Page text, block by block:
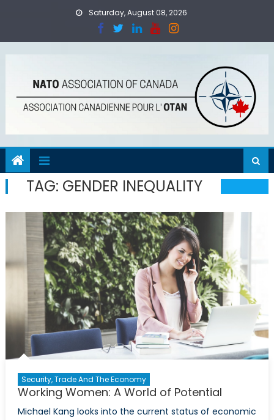
Saturday, August 08, 2026
TAG: GENDER INEQUALITY
Security, Trade And The Economy
Working Women: A World of Potential
Michael Kang looks into the current status of economic